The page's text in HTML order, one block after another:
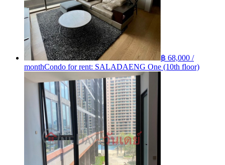
฿ 68,000 /
monthCondo for rent: SALADAENG One (10th floor)